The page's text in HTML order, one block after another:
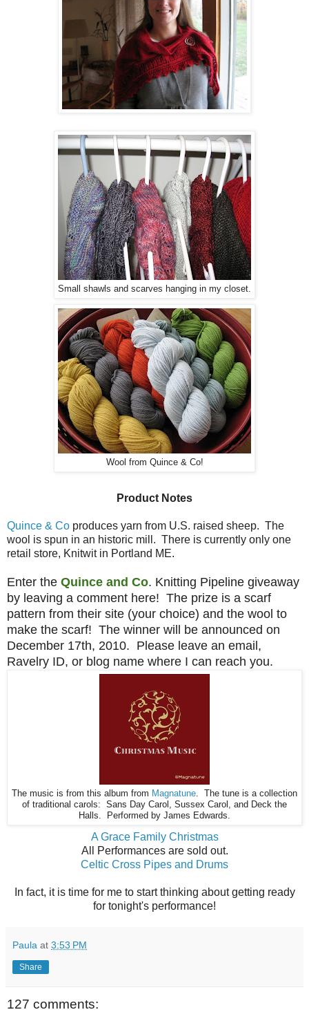
Small shawls and scarves hanging in my closet.
Wool from Quince & Co!
Product Notes
Quince & Co produces yarn from U.S. raised sheep. The
wool is spun in an historic mill. There is currently only one
retail store, Knitwit in Portland ME.
Enter the Quince and Co. Knitting Pipeline giveaway
by leaving a comment here! The prize is a scarf
pattern from their site (your choice) and the wool to
make the scarf! The winner will be announced on
December 17th, 2010. Please leave an email,
Ravelry ID, or blog name where I can reach you.
The music is from this album from Magnatune . The tune is a collection
of traditional carols: Sans Day Carol, Sussex Carol, and Deck the
Halls. Performed by James Edwards.
A Grace Family Christmas
All Performances are sold out.
Celtic Cross Pipes and Drums
In fact, it is time for me to start thinking about getting ready
for tonight's performance!
Paula at 3:53 PM
Share
127 comments: